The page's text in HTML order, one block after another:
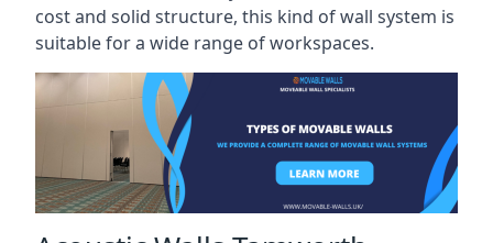
cost and solid structure, this kind of wall system is
suitable for a wide range of workspaces.